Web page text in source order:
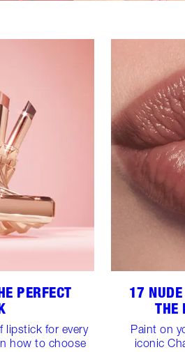
PERFECT
lipstick for every
how to choose
17
THE
Paint on
iconic